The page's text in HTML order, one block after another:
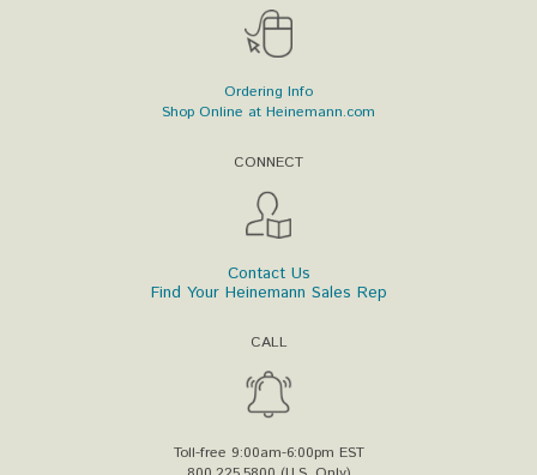
Ordering Info
Shop Online at Heinemann.com
CONNECT
Contact Us
Find Your Heinemann Sales Rep
CALL
Toll-free 9:00am-6:00pm EST